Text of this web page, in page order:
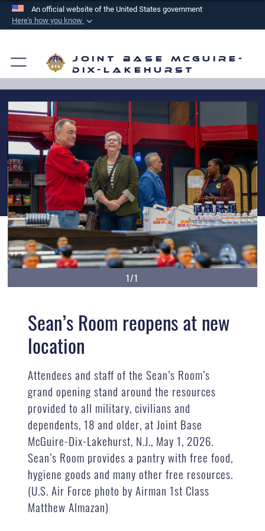
An official website of the United States government
Here's how you know
A.mil
Department of Defense organization in the United
Secure .mil websites use HTTPS
Alock ( orhttps://
means you’ve safely
connected to the .mil website. Share sensitive
information only on official, secure websites.
Joint Base McGuire-
Dix-Lakehurst
1/1
Sean’s Room reopens at new
location
Attendees and staff of the Sean’s Room’s
grand opening stand around the resources
provided to all military, civilians and
dependents, 18 and older, at Joint Base
McGuire-Dix-Lakehurst, N.J., May 1, 2026.
Sean’s Room provides a pantry with free food,
hygiene goods and many other free resources.
(U.S. Air Force photo by Airman 1st Class
Matthew Almazan)